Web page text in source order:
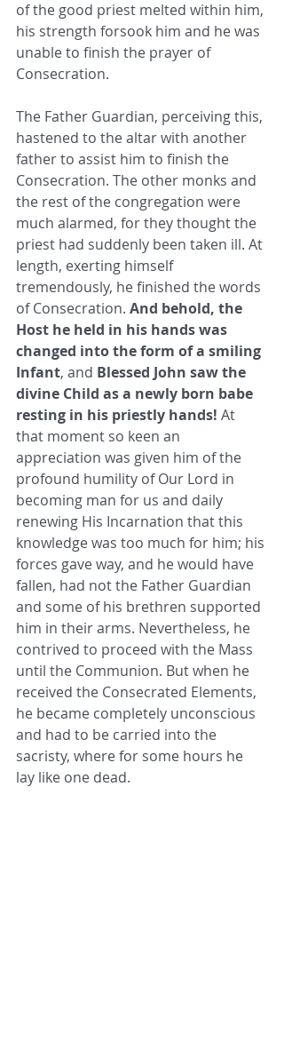
of the good priest melted within him,
his strength forsook him and he was
unable to finish the prayer of
Consecration.
The Father Guardian, perceiving this,
hastened to the altar with another
father to assist him to finish the
Consecration. The other monks and
the rest of the congregation were
much alarmed, for they thought the
priest had suddenly been taken ill. At
length, exerting himself
tremendously, he finished the words
of Consecration. And behold, the
Host he held in his hands was
changed into the form of a smiling
Infant, and Blessed John saw the
divine Child as a newly born babe
resting in his priestly hands! At
that moment so keen an
appreciation was given him of the
profound humility of Our Lord in
becoming man for us and daily
renewing His Incarnation that this
knowledge was too much for him; his
forces gave way, and he would have
fallen, had not the Father Guardian
and some of his brethren supported
him in their arms. Nevertheless, he
contrived to proceed with the Mass
until the Communion. But when he
received the Consecrated Elements,
he became completely unconscious
and had to be carried into the
sacristy, where for some hours he
lay like one dead.